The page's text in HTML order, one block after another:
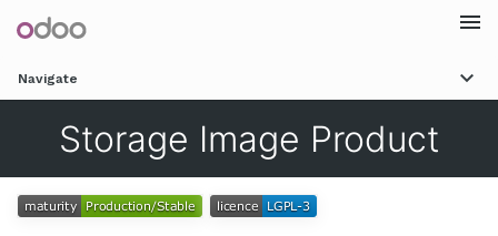
Navigate
Storage Image Product